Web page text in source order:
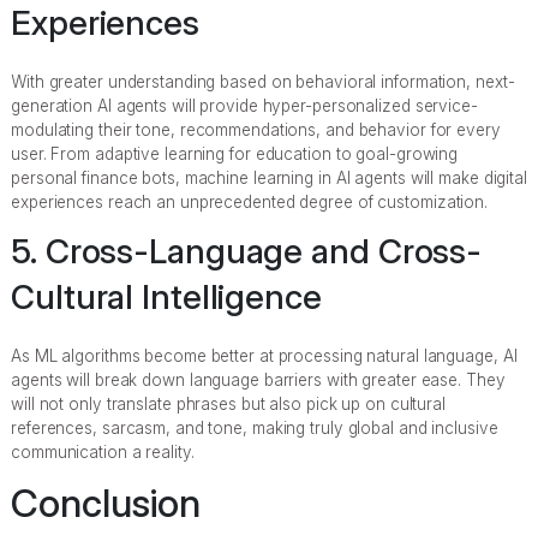
Experiences
With greater understanding based on behavioral information, next-
generation AI agents will provide hyper-personalized service-
modulating their tone, recommendations, and behavior for every
user. From adaptive learning for education to goal-growing
personal finance bots, machine learning in AI agents will make digital
experiences reach an unprecedented degree of customization.
5. Cross-Language and Cross-
Cultural Intelligence
As ML algorithms become better at processing natural language, AI
agents will break down language barriers with greater ease. They
will not only translate phrases but also pick up on cultural
references, sarcasm, and tone, making truly global and inclusive
communication a reality.
Conclusion